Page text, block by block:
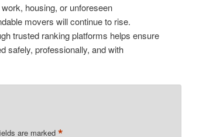
housing, or unforeseen
movers will continue to rise.
trusted ranking platforms helps ensure
safely, professionally, and with
are marked